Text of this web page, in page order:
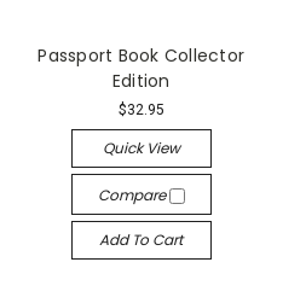
Passport Book Collector
Edition
$32.95
Quick View
Compare
Add To Cart